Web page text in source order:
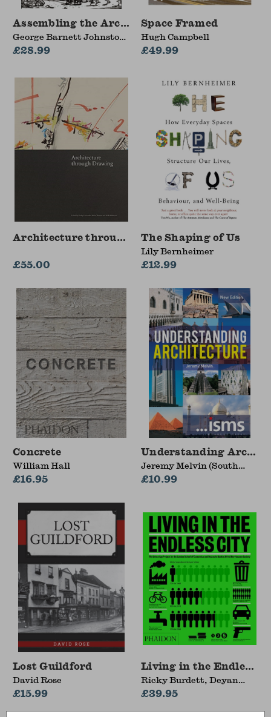
Assembling the Architect
George Barnett Johnston
(Georgia Tech School of
£28.99
Space Framed
Hugh Campbell
£49.99
Architecture through Drawing
£55.00
The Shaping of Us
Lily Bernheimer
£12.99
Concrete
William Hall
£16.95
Understanding
Jeremy Melvin (South
Bank University, UK)
£10.99
Lost Guildford
David Rose
£15.99
Living in the Endless
Ricky Burdett, Deyan
Sudjic
£39.95